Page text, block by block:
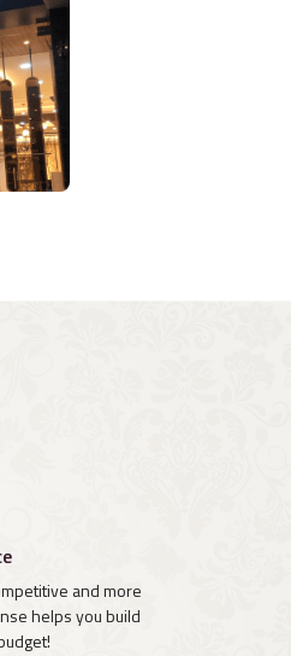
and more
helps you build